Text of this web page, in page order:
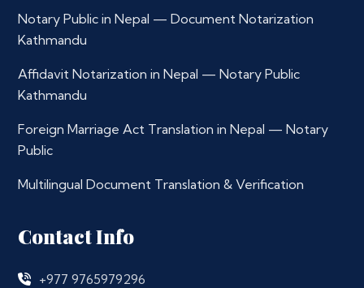
Notary Public in Nepal — Document Notarization
Kathmandu
Affidavit Notarization in Nepal — Notary Public
Kathmandu
Foreign Marriage Act Translation in Nepal — Notary
Public
Multilingual Document Translation & Verification
Contact Info
+977 9765979296